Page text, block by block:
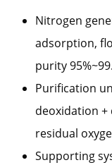
Nitrogen
adsorption,
purity
Purification
deoxidation
residual
Supporting